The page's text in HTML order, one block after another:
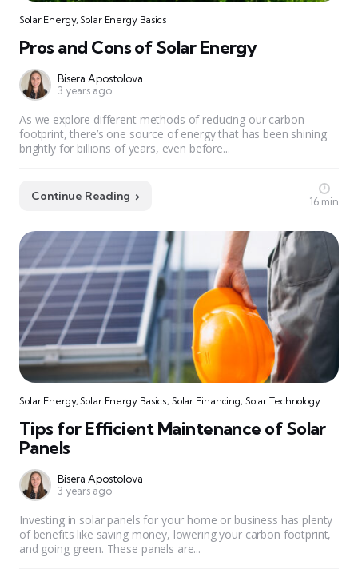
Solar Energy,Solar Energy Basics
Pros and Cons of Solar Energy
Bisera Apostolova
3 years ago
As we explore different methods of reducing our carbon
footprint, there’s one source of energy that has been shining
brightly for billions of years, even before...
Continue Reading 16 min
Solar Energy,Solar Energy Basics, Solar Financing, Solar Technology
Tips for Efficient Maintenance of Solar
Panels
Bisera Apostolova
3 years ago
Investing in solar panels for your home or business has plenty
of benefits like saving money, lowering your carbon footprint,
and going green. These panels are...